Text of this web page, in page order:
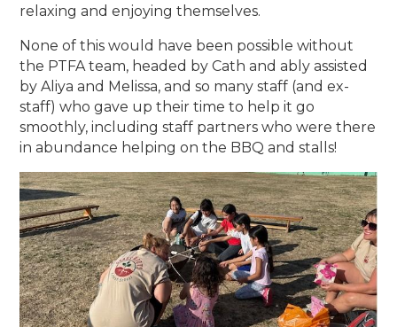
relaxing and enjoying themselves.
None of this would have been possible without
the PTFA team, headed by Cath and ably assisted
by Aliya and Melissa, and so many staff (and ex-
staff) who gave up their time to help it go
smoothly, including staff partners who were there
in abundance helping on the BBQ and stalls!